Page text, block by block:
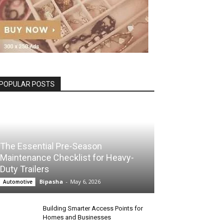
POSTS
The Essential Pre-Season
Maintenance Checklist for Heavy-
Duty Trailers
Automotive Bipasha - May 6, 2026
Building Smarter Access Points for
Homes and Businesses